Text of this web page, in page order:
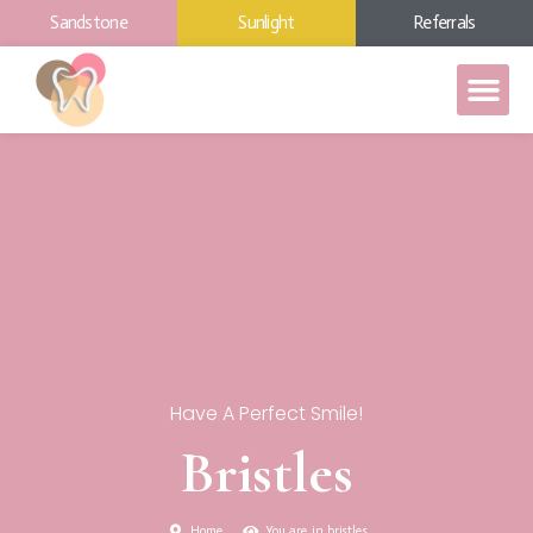
Sandstone Sunlight Referrals
Have A Perfect Smile!
Bristles